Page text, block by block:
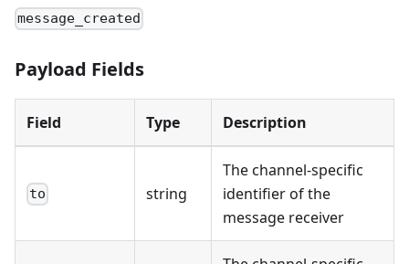
message_created
Payload Fields
Field Type Description
to string
The channel-specific
identifier of the
message receiver